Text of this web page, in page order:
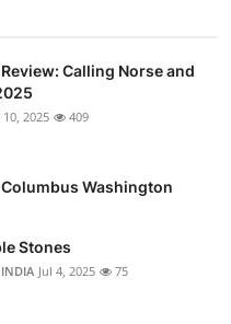
Calling Norse and
10, 2025 409
Washington
Stones
Jul 4, 2025 75